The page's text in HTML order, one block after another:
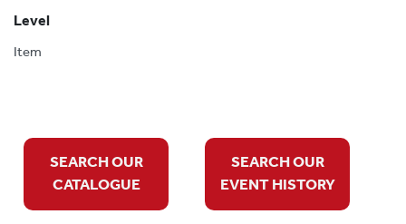
Level
Item
SEARCH OUR
CATALOGUE
SEARCH OUR
EVENT HISTORY